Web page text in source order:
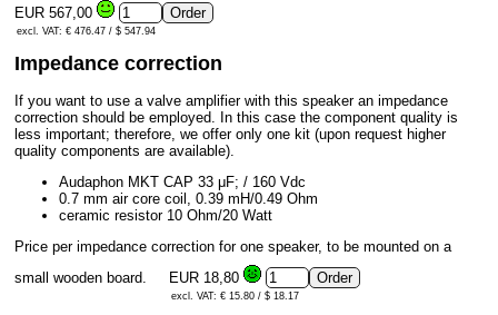
EUR 567,00
excl. VAT: € 476.47 / $ 547.94
Impedance correction
If you want to use a valve amplifier with this speaker an impedance
correction should be employed. In this case the component quality is
less important; therefore, we offer only one kit (upon request higher
quality components are available).
Audaphon MKT CAP 33 μF; / 160 Vdc
0.7 mm air core coil, 0.39 mH/0.49 Ohm
ceramic resistor 10 Ohm/20 Watt
Price per impedance correction for one speaker, to be mounted on a
small wooden board.
EUR 18,80
excl. VAT: € 15.80 / $ 18.17